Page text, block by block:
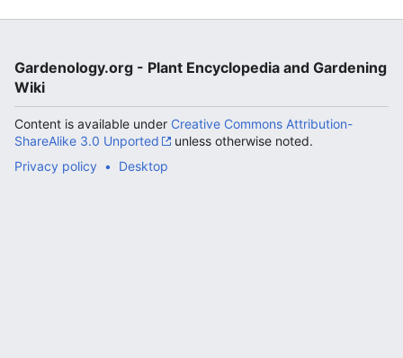
Gardenology.org - Plant Encyclopedia and Gardening
Wiki
Content is available under Creative Commons Attribution-
ShareAlike 3.0 Unported
unless otherwise noted.
Privacy policy
Desktop